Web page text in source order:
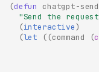
(defun chatgpt-send
"Send the
(interactive)
(let ((command (